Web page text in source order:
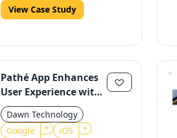
View Case Study
Pathé App Enhances
User Experience with
Google Assistant
Integration
Dawn Technology
Google
+ iOS
+